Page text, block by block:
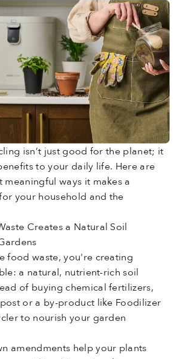
isn’t just good for the planet; it
to your daily life. Here are
ways it makes a
your household and the
Creates a Natural Soil
food waste, you're creating
a natural, nutrient-rich soil
of buying chemical fertilizers,
or a by-product like Foodilizer
to nourish your garden
amendments help your plants